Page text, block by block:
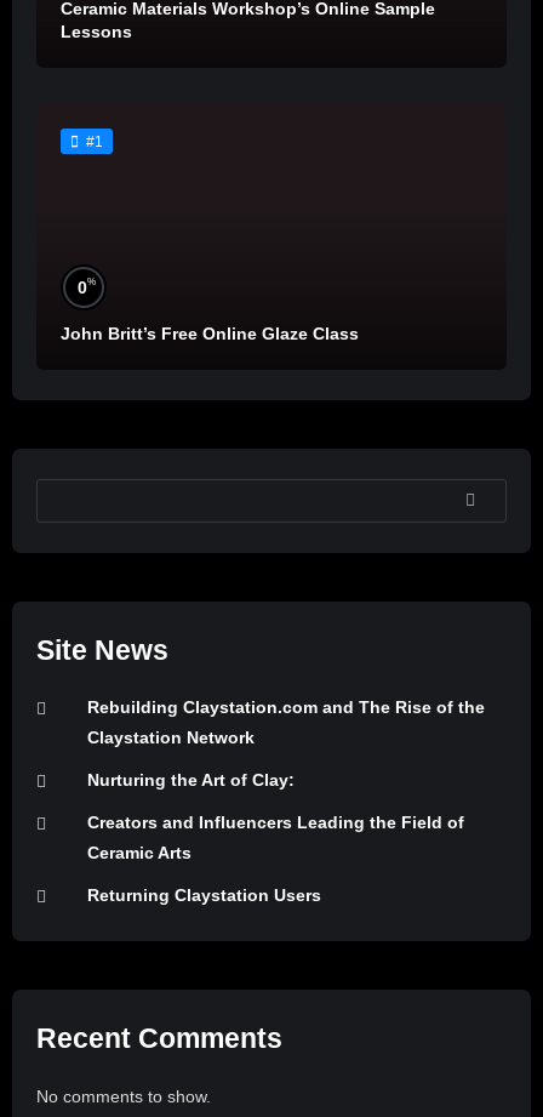
Ceramic Materials Workshop’s Online Sample
Lessons
#1
0%
John Britt’s Free Online Glaze Class
SEARCH
Site News
Rebuilding Claystation.com and The Rise of the
Claystation Network
Nurturing the Art of Clay:
Creators and Influencers Leading the Field of
Ceramic Arts
Returning Claystation Users
Recent Comments
No comments to show.